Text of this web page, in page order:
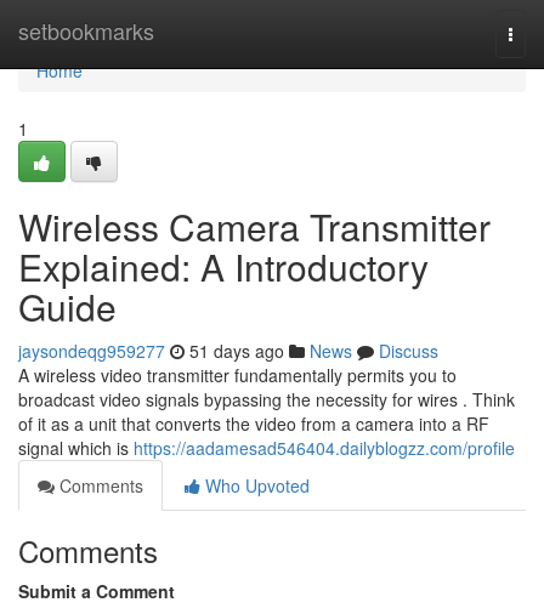
setbookmarks
Home
Home
1
Wireless Camera Transmitter
Explained: A Introductory
Guide
jaysondeqg959277 51 days ago News
Discuss
A wireless video transmitter fundamentally permits you to
broadcast video signals bypassing the necessity for wires . Think
of it as a unit that converts the video from a camera into a RF
signal which is https://aadamesad546404.dailyblogzz.com/profile
Comments
Who Upvoted
Comments
Submit a Comment